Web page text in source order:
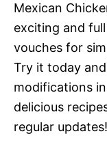
Mexican
exciting and
vouches for
Try it today
modifications
delicious
regular updates!